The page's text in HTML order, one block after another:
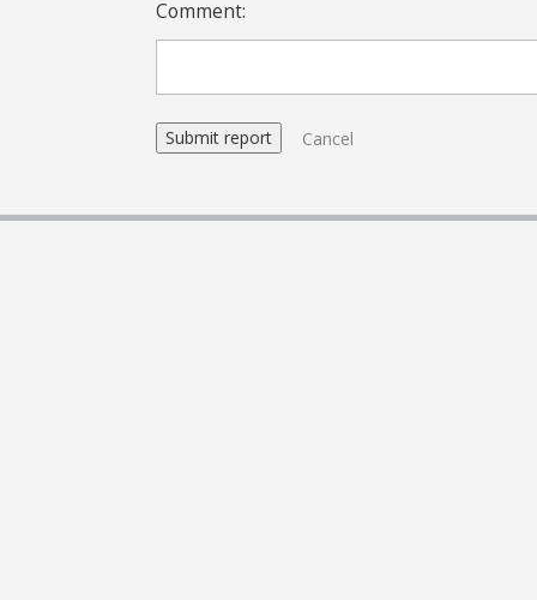
Comment:
Cancel